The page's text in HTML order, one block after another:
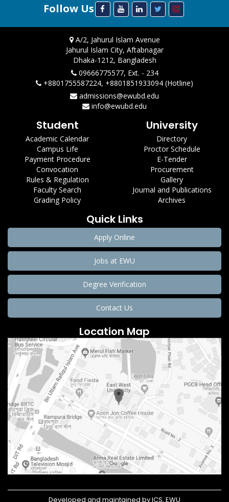
Follow Us
A/2, Jahurul Islam Avenue
Jahurul Islam City, Aftabnagar
Dhaka-1212, Bangladesh
09666775577, Ext. - 234
+8801755587224, +8801851933094 (Hotline)
admissions@ewubd.edu
info@ewubd.edu
Student
Academic Calendar
Campus Life
Payment Procedure
Convocation
Rules & Regulation
Faculty Search
Grading Policy
University
Directory
Proctor Schedule
E-Tender
Procurement
Gallery
Journal and Publications
Archives
Quick Links
Apply Online
Jobs at EWU
Degree Verification
Contact Us
Location Map
Developed and maintained by ICS, EWU